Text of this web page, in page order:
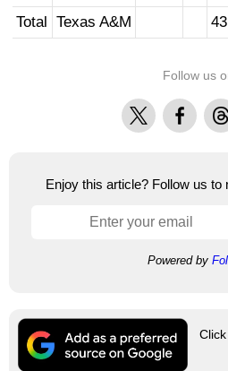
Total Texas A&M 43
Follow us
X Facebook
Enjoy this article? Follow us to
Powered by